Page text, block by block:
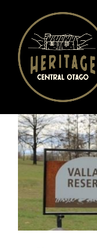
content
View
Larger
Image